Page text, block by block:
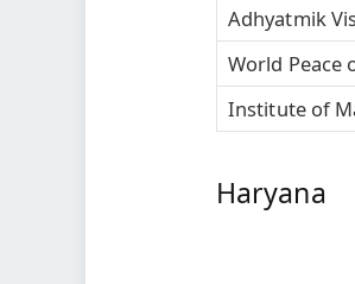
Adhyatmik
World Peace
Institute of
Haryana